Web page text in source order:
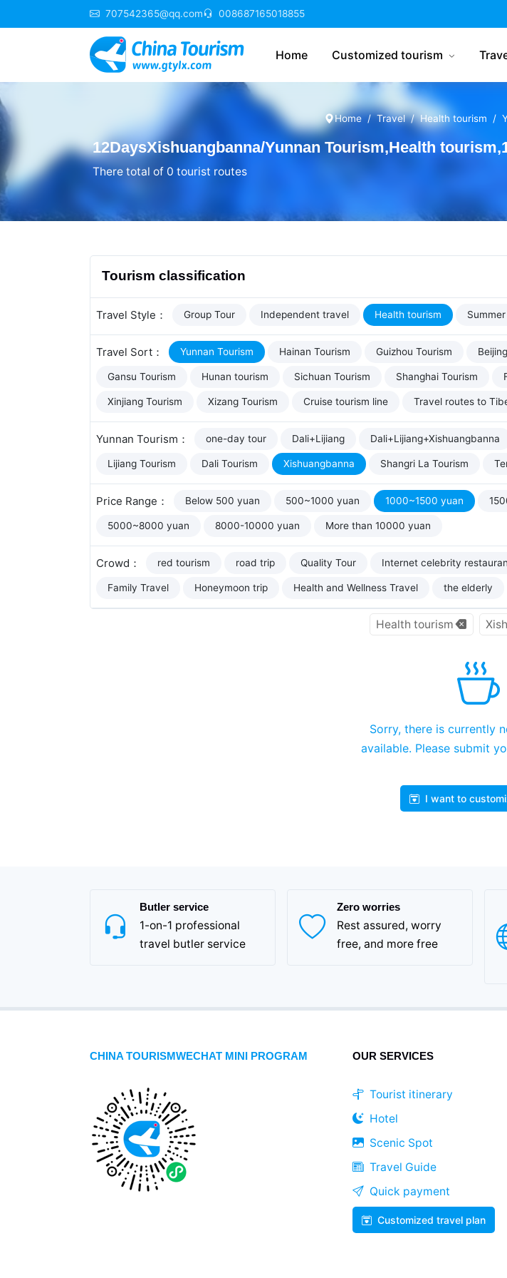
707542365@qq.com 008687165018855
Home Customized tourism
Home Travel Health tourism
12DaysXishuangbanna/Yunnan Tourism,Health
There total of 0 tourist routes
Tourism classification
Travel Style： Group Tour Independent travel Health tourism
Travel Sort： Yunnan Tourism Hainan Tourism Guizhou Tourism
Gansu Tourism Hunan tourism Sichuan Tourism Shanghai Tourism
Xinjiang Tourism Xizang Tourism Cruise tourism line Travel routes to
Yunnan Tourism： one-day tour Dali+Lijiang Dali+Lijiang+Xishuangbanna
Lijiang Tourism Dali Tourism Xishuangbanna Shangri La Tourism
Price Range： Below 500 yuan 500~1000 yuan 1000~1500 yuan
5000~8000 yuan 8000-10000 yuan More than 10000 yuan
Crowd： red tourism road trip Quality Tour Internet celebrity
Family Travel Honeymoon trip Health and Wellness Travel the elderly
Health tourism
Sorry, there is currently
available. Please submit
I want to
Butler service
1-on-1 professional
travel butler service
Zero worries
Rest assured, worry
free, and more free
CHINA TOURISMWECHAT MINI PROGRAM OUR SERVICES
Tourist itinerary
Hotel
Scenic Spot
Travel Guide
Quick payment
Customized travel plan